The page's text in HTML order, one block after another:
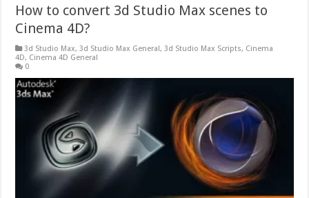
How to convert 3d Studio Max scenes to
Cinema 4D?
3d Studio Max,3d Studio Max General,3d Studio Max Scripts, Cinema
4D, Cinema 4D General
0